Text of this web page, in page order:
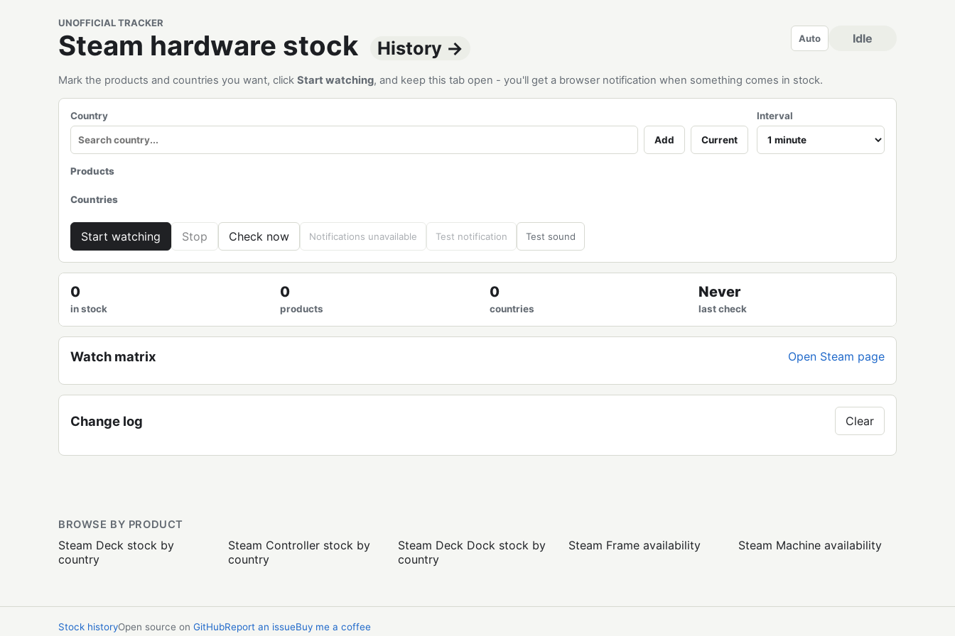
UNOFFICIAL TRACKER
Steam hardware stock History → Auto Idle
Mark the products and countries you want, click Start watching, and keep this tab open - you'll get a browser notification when something comes in stock.
Country
Add Current
Interval
Products
Countries
Start watching Stop Check now Notifications unavailable Test notification Test sound
0
in stock
0
products
0
countries
Never
last check
Watch matrix Open Steam page
Change log Clear
BROWSE BY PRODUCT
Steam Deck stock by
country
Steam Controller stock by
country
Steam Deck Dock stock by
country
Steam Frame availability Steam Machine availability
Stock historyOpen source on GitHubReport an issueBuy me a coffee